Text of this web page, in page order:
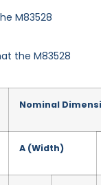
M83528
the M83528
Nominal
A (Width)